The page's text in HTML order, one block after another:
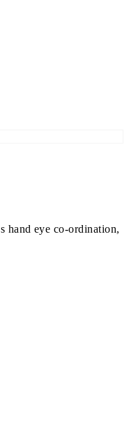
hand eye co-ordination,